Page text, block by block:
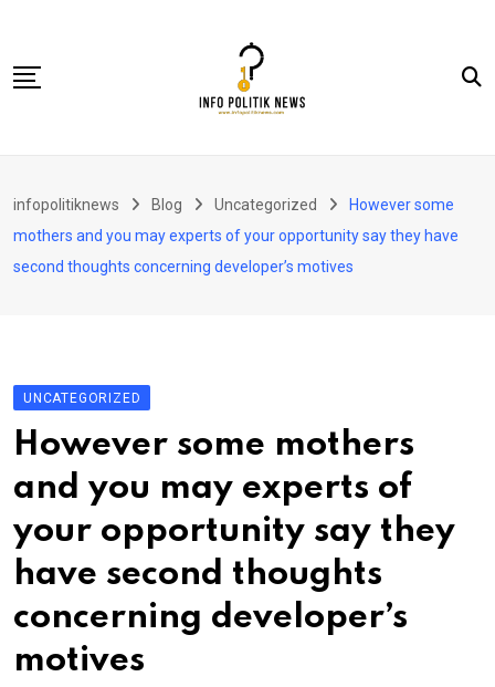
content
Politik & Hukum
infopolitiknews Blog Uncategorized
However some
mothers and you may experts of your opportunity say they have
second thoughts concerning developer’s motives
UNCATEGORIZED
However some mothers
and you may experts of
your opportunity say they
have second thoughts
concerning developer’s
motives